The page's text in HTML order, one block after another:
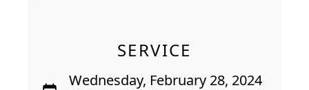
SERVICE
Wednesday, February 28, 2024